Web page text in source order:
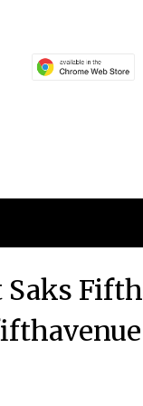
Saks Fifth